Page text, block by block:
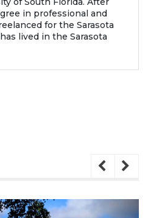
in professional and
for the Sarasota
lived in the Sarasota